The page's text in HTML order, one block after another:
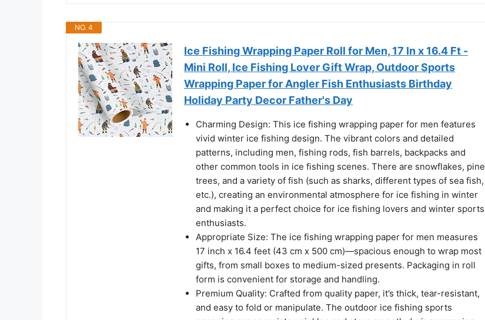
NO. 4
Ice Fishing Wrapping Paper Roll for Men, 17 In x 16.4 Ft -
Mini Roll, Ice Fishing Lover Gift Wrap, Outdoor Sports
Wrapping Paper for Angler Fish Enthusiasts Birthday
Holiday Party Decor Father's Day
Charming Design: This ice fishing wrapping paper for men features
vivid winter ice fishing design. The vibrant colors and detailed
patterns, including men, fishing rods, fish barrels, backpacks and
other common tools in ice fishing scenes. There are snowflakes, pine
trees, and a variety of fish (such as sharks, different types of sea fish,
etc.), creating an environmental atmosphere for ice fishing in winter
and making it a perfect choice for ice fishing lovers and winter sports
enthusiasts.
Appropriate Size: The ice fishing wrapping paper for men measures
17 inch x 16.4 feet (43 cm x 500 cm)—spacious enough to wrap most
gifts, from small boxes to medium-sized presents. Packaging in roll
form is convenient for storage and handling.
Premium Quality: Crafted from quality paper, it’s thick, tear-resistant,
and easy to fold or manipulate. The outdoor ice fishing sports